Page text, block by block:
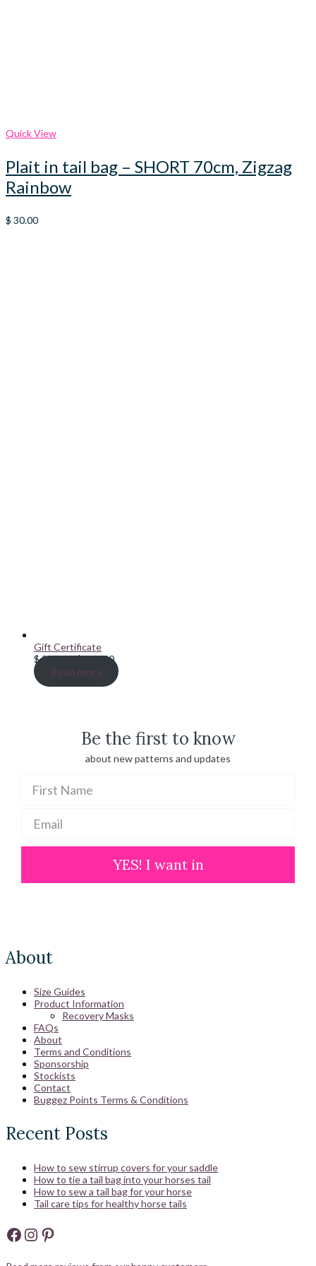
Quick View
Plait in tail bag – SHORT 70cm, Zigzag
Rainbow
$ 30.00
Gift Certificate
$20.00–$100.00Price
range:
$ 20.00
Read more
Be the first to know
about new patterns and updates
YES! I want in
About
Size Guides
Product Information
Recovery Masks
FAQs
About
Terms and Conditions
Sponsorship
Stockists
Contact
Buggez Points Terms & Conditions
Recent Posts
How to sew stirrup covers for your saddle
How to tie a tail bag into your horses tail
How to sew a tail bag for your horse
Tail care tips for healthy horse tails
Facebook
Instagram
Pinterest